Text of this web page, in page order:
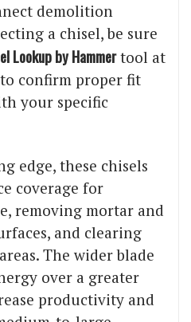
demolition
a chisel, be sure
Lookup by Hammertool at
confirm proper fit
your specific
edge, these chisels
coverage for
removing mortar and
and clearing
The wider blade
over a greater
productivity and